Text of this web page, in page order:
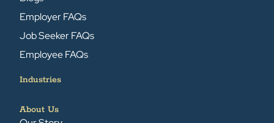
Employer FAQs
Job Seeker FAQs
Employee FAQs
Industries
About Us